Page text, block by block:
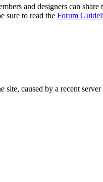
and designers can share
sure to read the Forum
caused by a recent